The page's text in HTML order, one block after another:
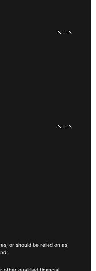
or should be relied on as,
other qualified financial